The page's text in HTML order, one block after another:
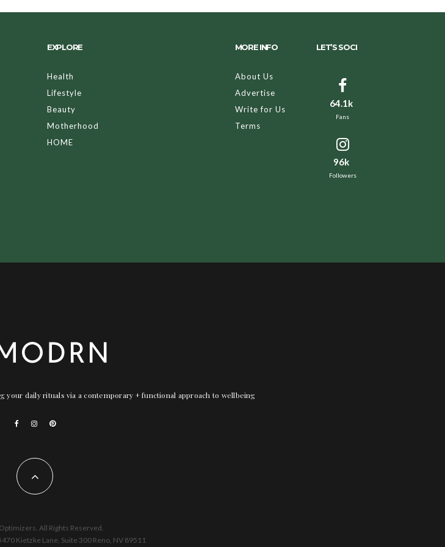
EXPLORE
Health
Lifestyle
Beauty
Motherhood
HOME
MORE INFO
About Us
Advertise
Write for Us
Terms
LET’S SOCI
64.1k
Fans
96k
Followers
daily rituals via a contemporary + functional approach to wellbeing
All Rights Reserved.
Kietzke Lane, Suite 300 Reno, NV 89511